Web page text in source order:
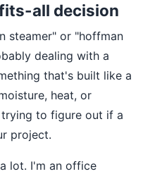
all decision
steamer" or "hoffman
dealing with a
that's built like a
heat, or
to figure out if a
project.
lot. I'm an office